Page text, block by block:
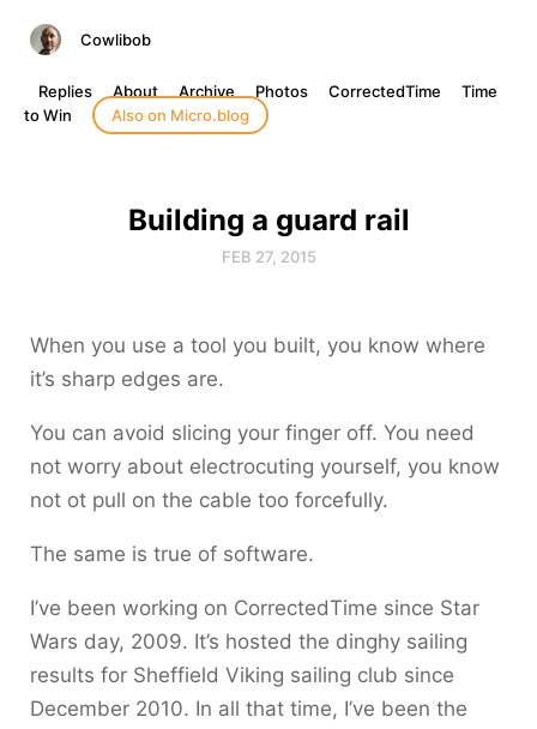
Cowlibob
Replies About Archive Photos CorrectedTime
Time
to Win
Also on Micro.blog
Building a guard rail
FEB 27, 2015
When you use a tool you built, you know where
it’s sharp edges are.
You can avoid slicing your finger off. You need
not worry about electrocuting yourself, you know
not ot pull on the cable too forcefully.
The same is true of software.
I’ve been working on CorrectedTime since Star
Wars day, 2009. It’s hosted the dinghy sailing
results for Sheffield Viking sailing club since
December 2010. In all that time, I’ve been the